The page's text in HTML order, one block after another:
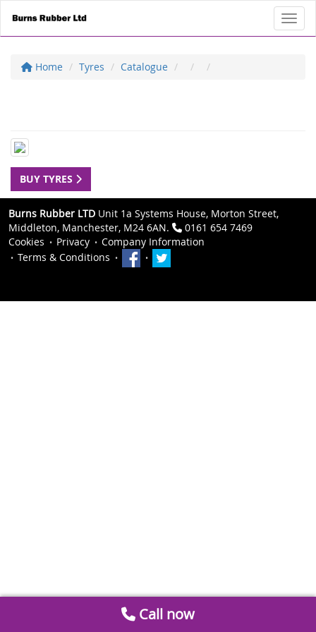
Home Tyres Catalogue
BUY TYRES
Burns Rubber LTD Unit 1a Systems House, Morton Street,
Middleton, Manchester, M24 6AN.
0161 654 7469
Cookies
Privacy
Company Information
Terms & Conditions
Call now